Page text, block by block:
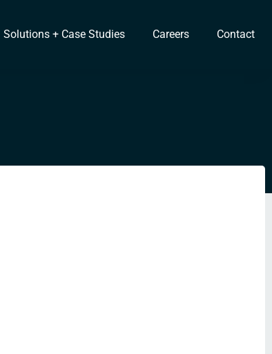
Solutions + Case Studies Careers Contact